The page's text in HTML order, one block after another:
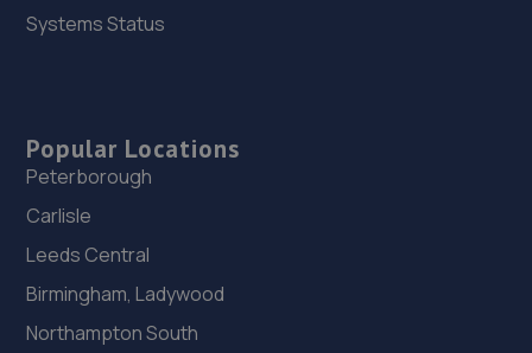
Systems Status
Popular Locations
Peterborough
Carlisle
Leeds Central
Birmingham, Ladywood
Northampton South